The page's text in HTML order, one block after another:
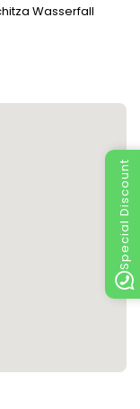
Special Discount
Wasserfall
the hotel policy.